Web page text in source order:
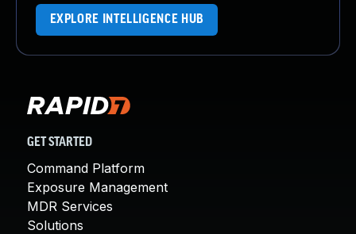
EXPLORE INTELLIGENCE HUB
GET STARTED
Command Platform
Exposure Management
MDR Services
Solutions